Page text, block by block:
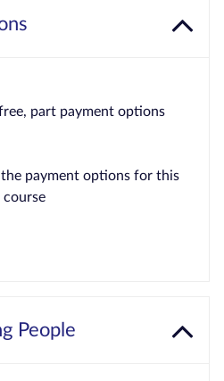
part payment options
payment options for this
course
People